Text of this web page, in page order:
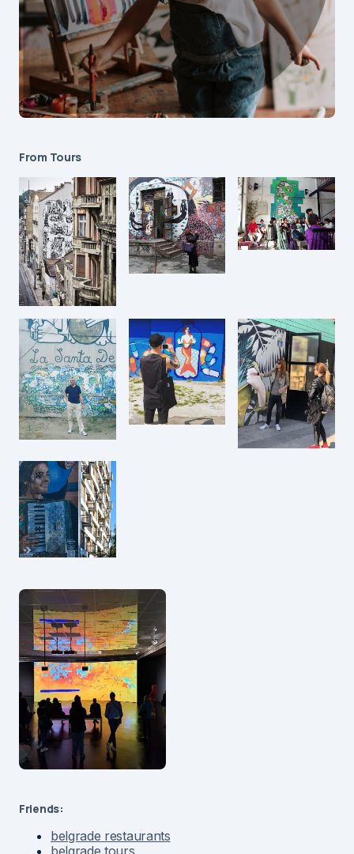
From Tours
Friends:
belgrade restaurants